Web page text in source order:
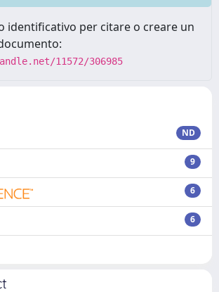
identificativo per citare o creare un
11572/306985
ND
9
6
6